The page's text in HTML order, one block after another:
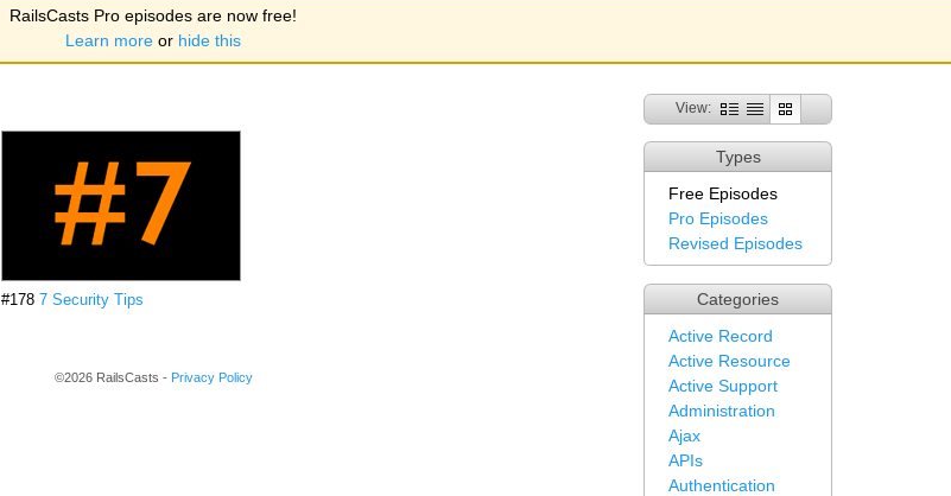
RailsCasts Pro episodes are now free!
Learn more or hide this
View:
Types
Free Episodes
Pro Episodes
Revised Episodes
Categories
Active Record
Active Resource
Active Support
Administration
Ajax
APIs
Authentication
#178 7 Security Tips
©2026 RailsCasts - Privacy Policy